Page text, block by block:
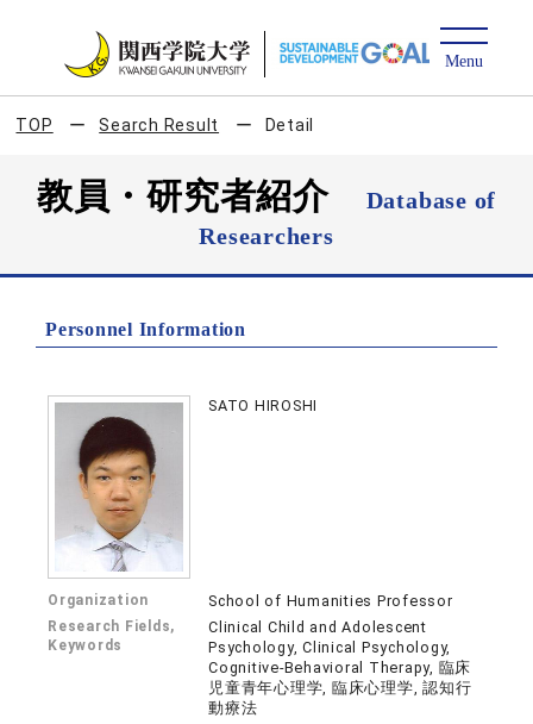
TOP Search Result Detail
教員・研究者紹介
Database of
Researchers
Personnel Information
SATO HIROSHI
Organization School of Humanities Professor
Research Fields,
Keywords
Clinical Child and Adolescent
Psychology, Clinical Psychology,
Cognitive-Behavioral Therapy, 臨床
児童青年心理学, 臨床心理学, 認知行
動療法